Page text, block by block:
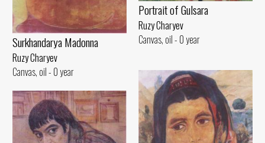
Portrait of Gulsara
Ruzy Charyev
Canvas, oil - 0 year
Surkhandarya Madonna
Ruzy Charyev
Canvas, oil - 0 year